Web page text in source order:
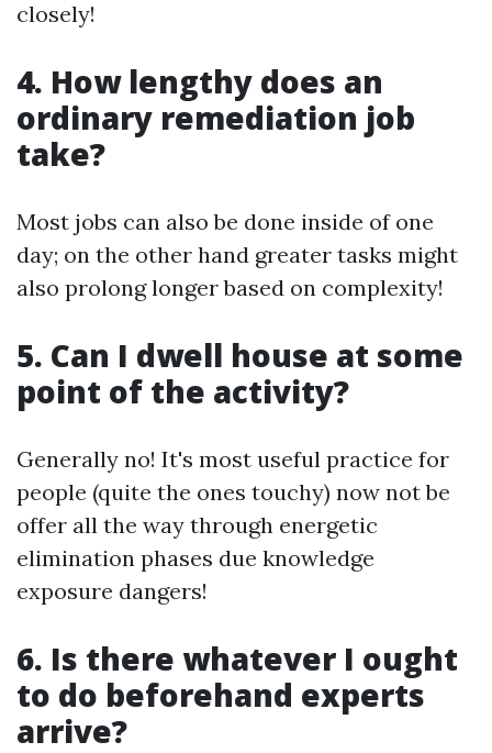
closely!
4. How lengthy does an
ordinary remediation job
take?
Most jobs can also be done inside of one
day; on the other hand greater tasks might
also prolong longer based on complexity!
5. Can I dwell house at some
point of the activity?
Generally no! It's most useful practice for
people (quite the ones touchy) now not be
offer all the way through energetic
elimination phases due knowledge
exposure dangers!
6. Is there whatever I ought
to do beforehand experts
arrive?